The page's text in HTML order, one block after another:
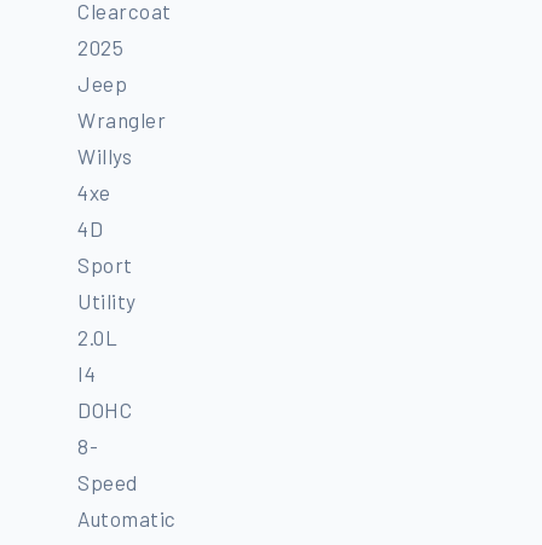
Clearcoat
2025
Jeep
Wrangler
Willys
4xe
4D
Sport
Utility
2.0L
I4
DOHC
8-
Speed
Automatic